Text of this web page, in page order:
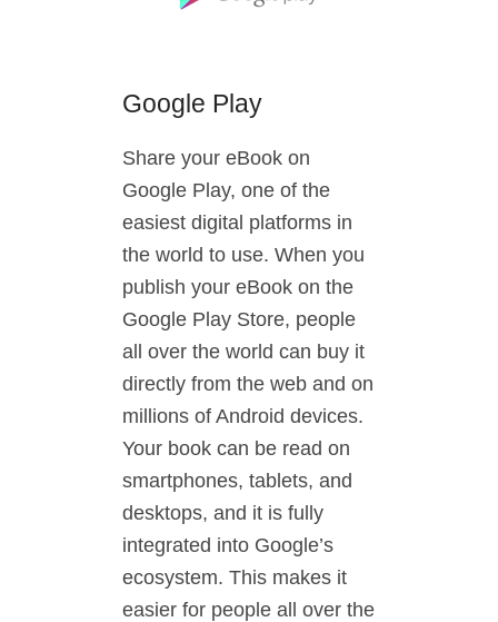
Google Play
Share your eBook on
Google Play, one of the
easiest digital platforms in
the world to use. When you
publish your eBook on the
Google Play Store, people
all over the world can buy it
directly from the web and on
millions of Android devices.
Your book can be read on
smartphones, tablets, and
desktops, and it is fully
integrated into Google’s
ecosystem. This makes it
easier for people all over the